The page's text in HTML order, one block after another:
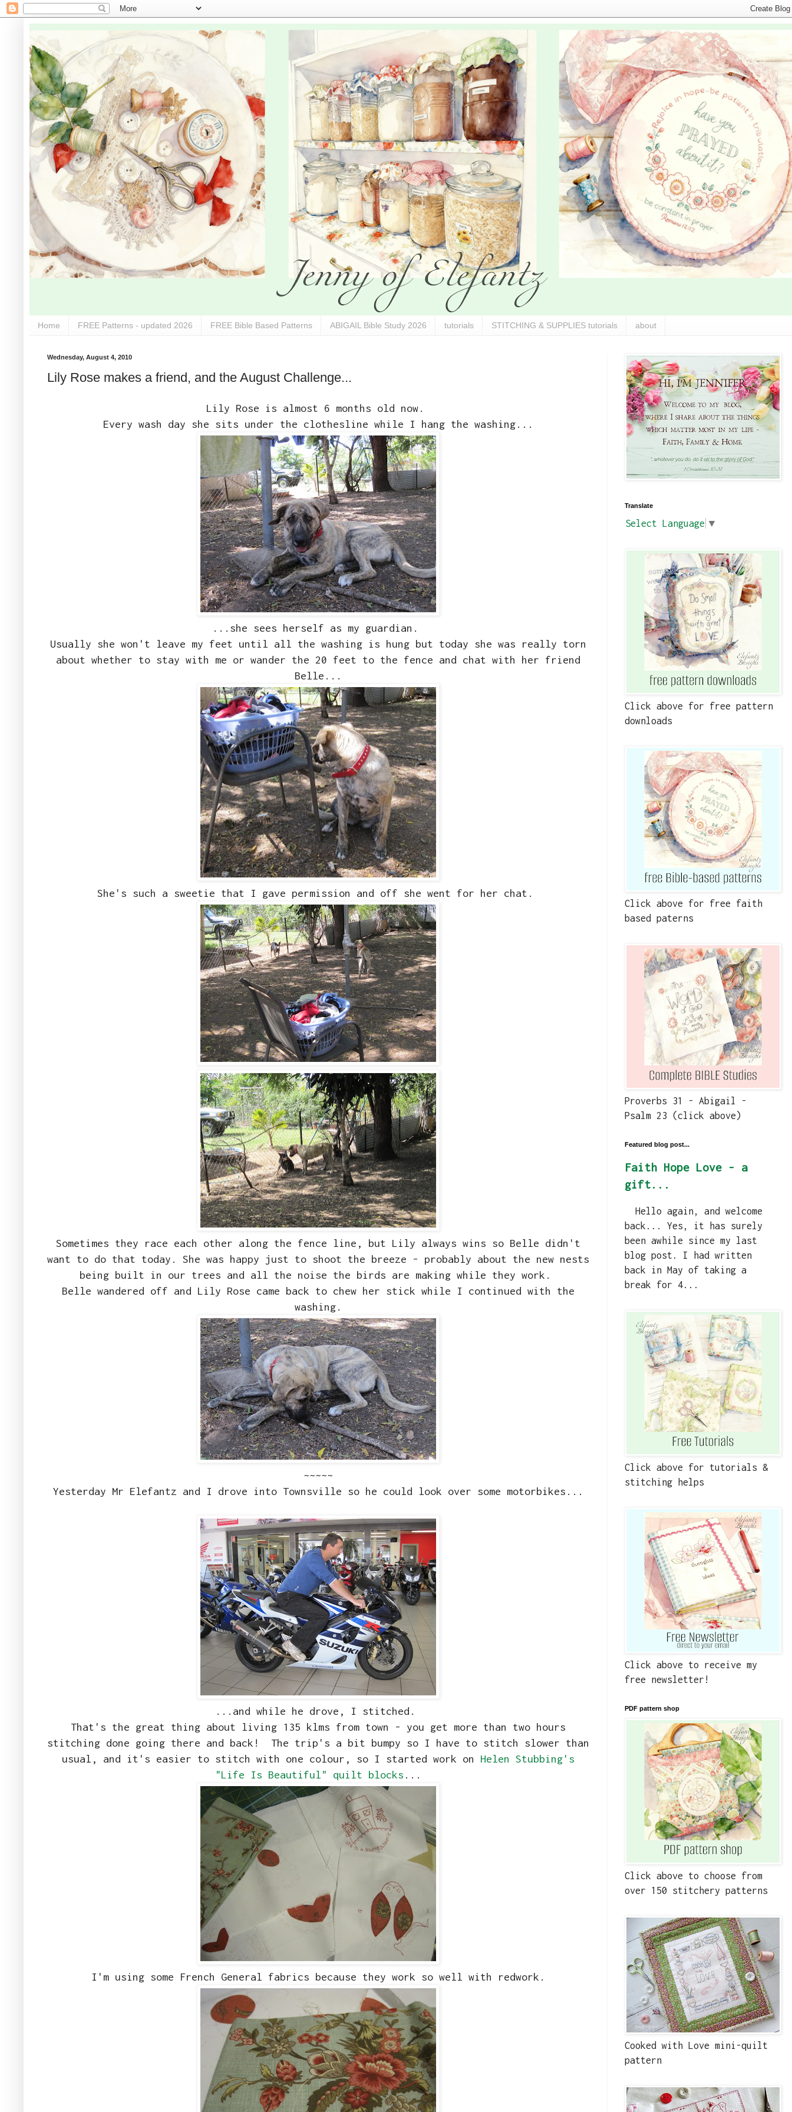
Home FREE Patterns - updated 2026 FREE Bible Based Patterns ABIGAIL Bible Study 2026 tutorials STITCHING & SUPPLIES tutorials about
Wednesday, August 4, 2010
Lily Rose makes a friend, and the August Challenge...
Lily Rose is almost 6 months old now.
Every wash day she sits under the clothesline while I hang the washing...
...she sees herself as my guardian.
Usually she won't leave my feet until all the washing is hung but today she was really torn
about whether to stay with me or wander the 20 feet to the fence and chat with her friend
Belle...
She's such a sweetie that I gave permission and off she went for her chat.
Sometimes they race each other along the fence line, but Lily always wins so Belle didn't
want to do that today. She was happy just to shoot the breeze - probably about the new nests
being built in our trees and all the noise the birds are making while they work.
Belle wandered off and Lily Rose came back to chew her stick while I continued with the
washing.
~~~~~
Yesterday Mr Elefantz and I drove into Townsville so he could look over some motorbikes...
...and while he drove, I stitched.
That's the great thing about living 135 klms from town - you get more than two hours
stitching done going there and back! The trip's a bit bumpy so I have to stitch slower than
usual, and it's easier to stitch with one colour, so I started work on Helen Stubbing's
"Life Is Beautiful" quilt blocks ...
I'm using some French General fabrics because they work so well with redwork.
Translate
Select Language ▼
Click above for free pattern
downloads
Click above for free faith
based paterns
Proverbs 31 - Abigail -
Psalm 23 (click above)
Featured blog post...
Faith Hope Love - a
gift...
Hello again, and welcome
back... Yes, it has surely
been awhile since my last
blog post. I had written
back in May of taking a
break for 4...
Click above for tutorials &
stitching helps
Click above to receive my
free newsletter!
PDF pattern shop
Click above to choose from
over 150 stitchery patterns
Cooked with Love mini-quilt
pattern